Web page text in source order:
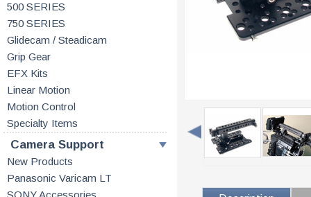
500 SERIES
750 SERIES
Glidecam / Steadicam
Grip Gear
EFX Kits
Linear Motion
Motion Control
Specialty Items
Camera Support
New Products
Panasonic Varicam LT
SONY Accessories